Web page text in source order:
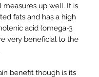
measures up well. It is
fats and has a high
acid (omega-3
very beneficial to the
benefit though is its